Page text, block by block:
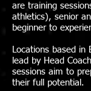
are training
athletics), senior
beginner to
Locations based in
lead by Head
sessions aim to
their full potential.